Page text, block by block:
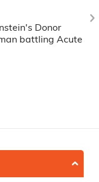
Donor
battling Acute